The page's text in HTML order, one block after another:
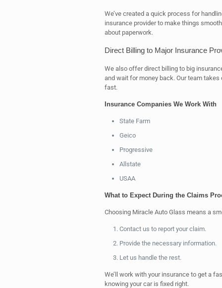
We’ve created a quick process for
insurance provider to make things
about paperwork.
Direct Billing to Major Insurance
We also offer direct billing to big
and wait for money back. Our team takes
fast.
Insurance Companies We Work With
State Farm
Geico
Progressive
Allstate
USAA
What to Expect During the Claims
Choosing Miracle Auto Glass means a
Contact us to report your claim.
Provide the necessary information.
Let us handle the rest.
We’ll work with your insurance to get a
knowing your car is fixed right.